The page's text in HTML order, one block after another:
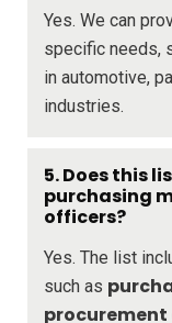
Yes. We can
specific needs,
in automotive,
industries.
5. Does this
purchasing
officers?
Yes. The list
such as